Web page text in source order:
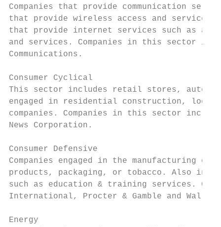
Companies that provide communication
that provide wireless access and services.
that provide internet services such as
and services. Companies in this sector
Communications.
Consumer Cyclical
This sector includes retail stores, auto
engaged in residential construction,
companies. Companies in this sector include
News Corporation.
Consumer Defensive
Companies engaged in the manufacturing of
products, packaging, or tobacco. Also
such as education & training services.
International, Procter & Gamble and Wal-
Energy